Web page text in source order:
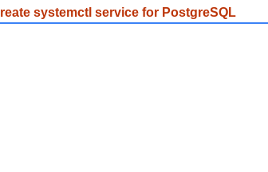
systemctl service for PostgreSQL